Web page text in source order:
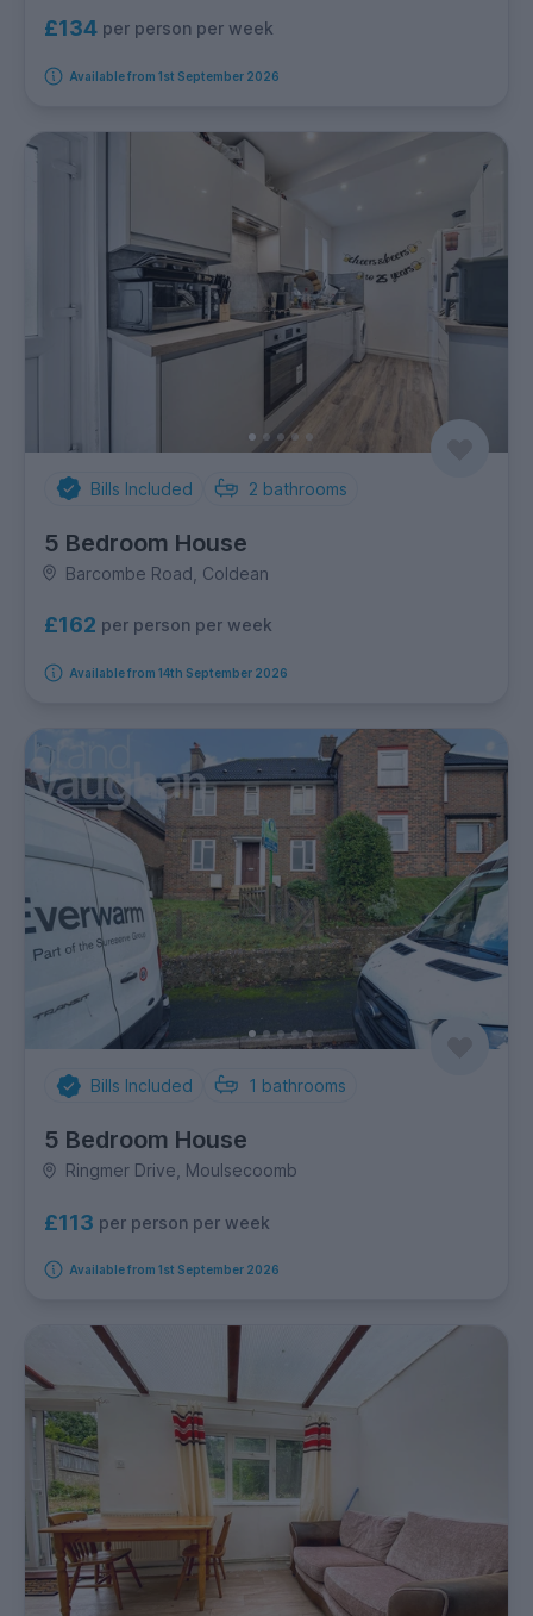
£134 per person per week
Available from 1st September 2026
Bills Included 2 bathrooms
5 Bedroom House
Barcombe Road, Coldean
£162 per person per week
Available from 14th September 2026
Bills Included 1 bathrooms
5 Bedroom House
Ringmer Drive, Moulsecoomb
£113 per person per week
Available from 1st September 2026